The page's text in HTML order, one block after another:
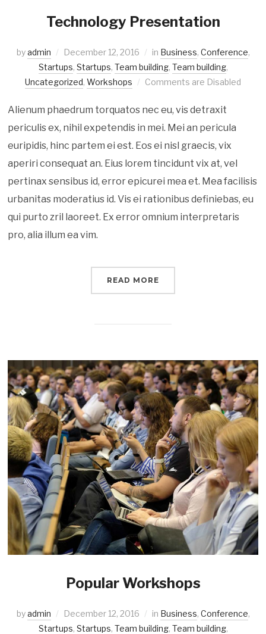
Technology Presentation
byadmin December 12, 2016 in Business, Conference,
Startups, Startups, Team building, Team building,
Uncategorized, Workshops Comments are Disabled
Alienum phaedrum torquatos nec eu, vis detraxit
periculis ex, nihil expetendis in mei. Mei an pericula
euripidis, hinc partem ei est. Eos ei nisl graecis, vix
aperiri consequat an. Eius lorem tincidunt vix at, vel
pertinax sensibus id, error epicurei mea et. Mea facilisis
urbanitas moderatius id. Vis ei rationibus definiebas, eu
qui purto zril laoreet. Ex error omnium interpretaris
pro, alia illum ea vim.
READ MORE
Popular Workshops
byadmin December 12, 2016 in Business, Conference,
Startups, Startups, Team building, Team building,